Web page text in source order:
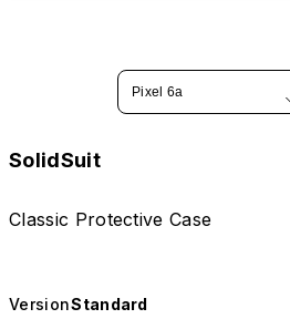
Pixel 6a
SolidSuit
Classic Protective Case
VersionStandard